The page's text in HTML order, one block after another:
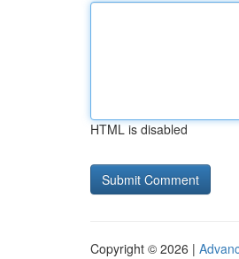
HTML is disabled
Copyright © 2026 |